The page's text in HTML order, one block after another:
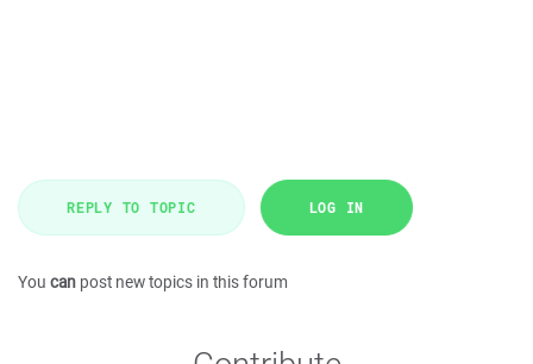
REPLY TO TOPIC LOG IN
You can post new topics in this forum